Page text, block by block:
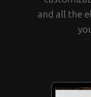
and all the